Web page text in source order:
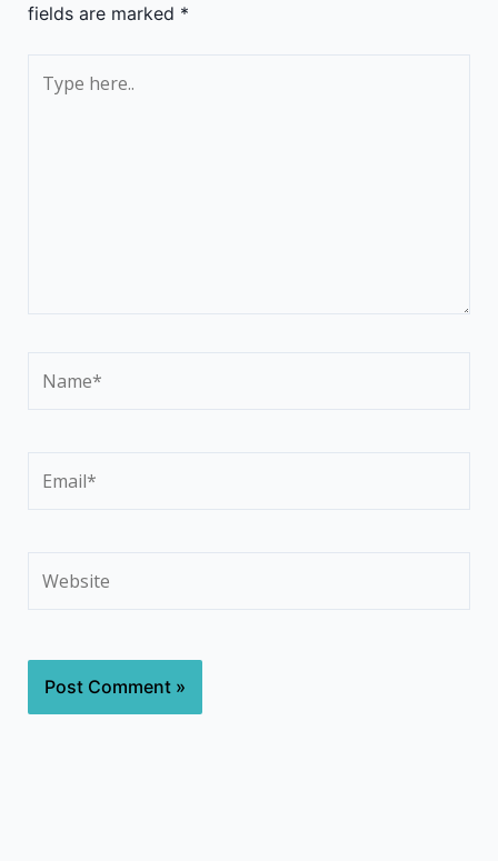
fields are marked *
here..